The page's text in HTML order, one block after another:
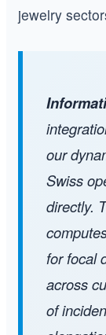
jewelry
our
Swiss
directly.
for focal
across
of